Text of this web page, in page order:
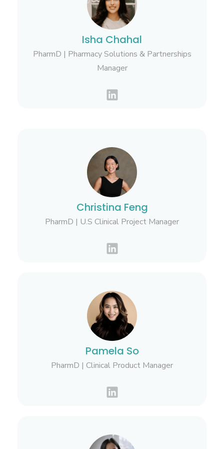
Isha Chahal
PharmD | Pharmacy Solutions & Partnerships
Manager
Christina Feng
PharmD | U.S Clinical Project Manager
Pamela So
PharmD | Clinical Product Manager